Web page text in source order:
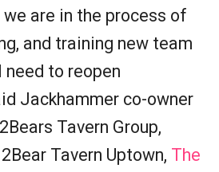
are in the process of
and training new team
to reopen
Jackhammer co-owner
Tavern Group,
Tavern Uptown, The